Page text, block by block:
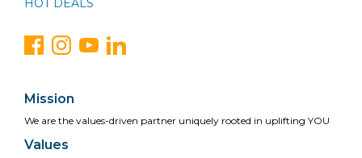
HOT DEALS
Mission
We are the values-driven partner uniquely rooted in uplifting YOU
Values